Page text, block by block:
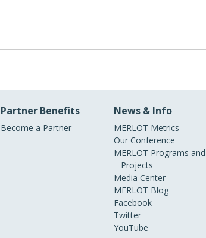
Partner Benefits
Become a Partner
News & Info
MERLOT Metrics
Our Conference
MERLOT Programs and
Projects
Media Center
MERLOT Blog
Facebook
Twitter
YouTube